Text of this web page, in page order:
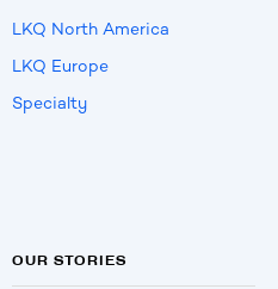
LKQ North America
LKQ Europe
Specialty
OUR STORIES